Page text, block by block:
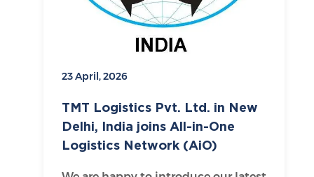
23 April, 2026
TMT Logistics Pvt. Ltd. in New
Delhi, India joins All-in-One
Logistics Network (AiO)